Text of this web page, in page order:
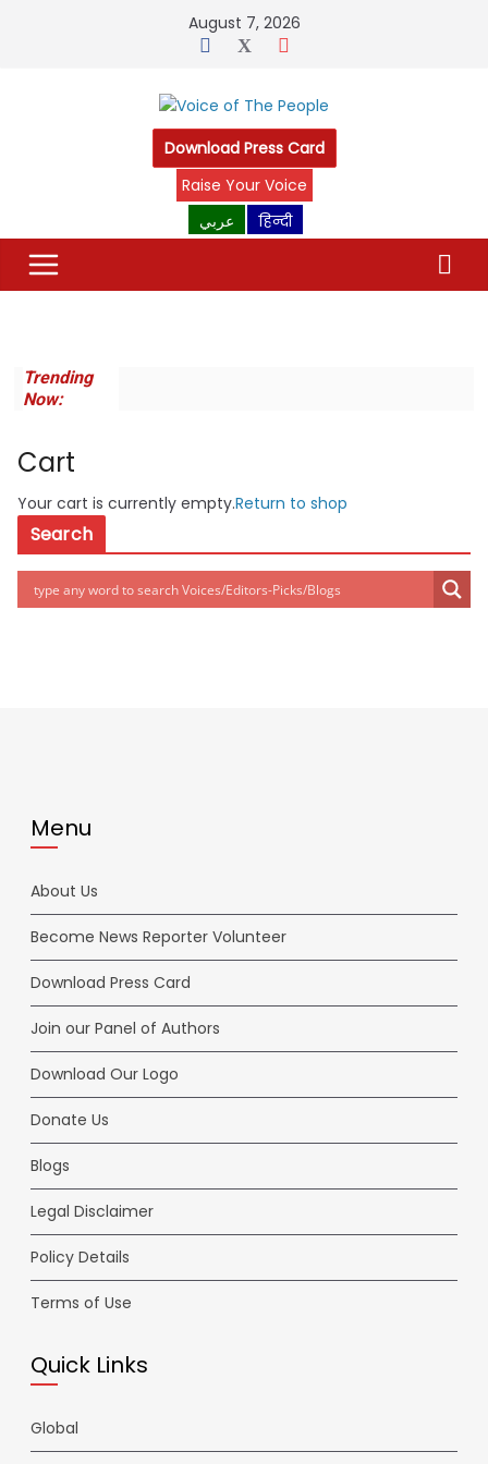
August 7, 2026
Download Press Card
Raise Your Voice
عربي
हिन्दी
Trending
Now:
Cart
Your cart is currently empty.Return to shop
Search
Menu
About Us
Become News Reporter Volunteer
Download Press Card
Join our Panel of Authors
Download Our Logo
Donate Us
Blogs
Legal Disclaimer
Policy Details
Terms of Use
Quick Links
Global